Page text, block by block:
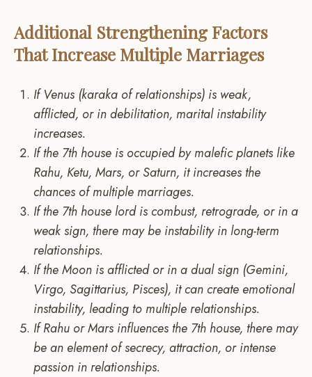
Additional Strengthening Factors
That Increase Multiple Marriages
If Venus (karaka of relationships) is weak,
afflicted, or in debilitation, marital instability
increases.
If the 7th house is occupied by malefic planets like
Rahu, Ketu, Mars, or Saturn, it increases the
chances of multiple marriages.
If the 7th house lord is combust, retrograde, or in a
weak sign, there may be instability in long-term
relationships.
If the Moon is afflicted or in a dual sign (Gemini,
Virgo, Sagittarius, Pisces), it can create emotional
instability, leading to multiple relationships.
If Rahu or Mars influences the 7th house, there may
be an element of secrecy, attraction, or intense
passion in relationships.